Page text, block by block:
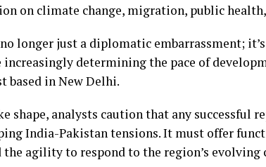
on climate change, migration, public
no longer just a diplomatic embarrassment;
determining the pace of
based in New Delhi.
shape, analysts caution that any successful
India-Pakistan tensions. It must offer
agility to respond to the region’s evolving